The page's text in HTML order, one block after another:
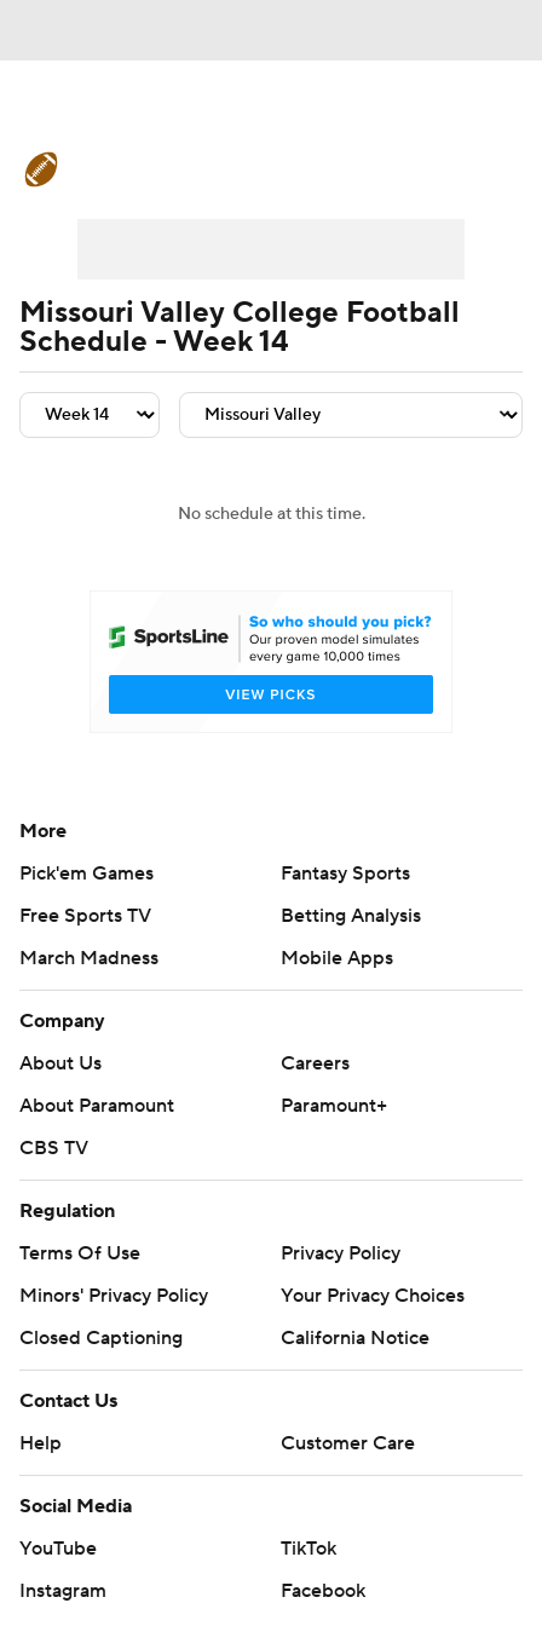
Teams Stats Watch CFB Live
Signing Day Transfer Portal
College Shop StubHub
Missouri Valley College Football
Schedule - Week 14
No schedule at this time.
More
Pick'em Games
Fantasy Sports
Free Sports TV
Betting Analysis
March Madness
Mobile Apps
Company
About Us
Careers
About Paramount
Paramount+
CBS TV
Regulation
Terms Of Use
Privacy Policy
Minors' Privacy Policy
Your Privacy Choices
Closed Captioning
California Notice
Contact Us
Help
Customer Care
Social Media
YouTube
TikTok
Instagram
Facebook